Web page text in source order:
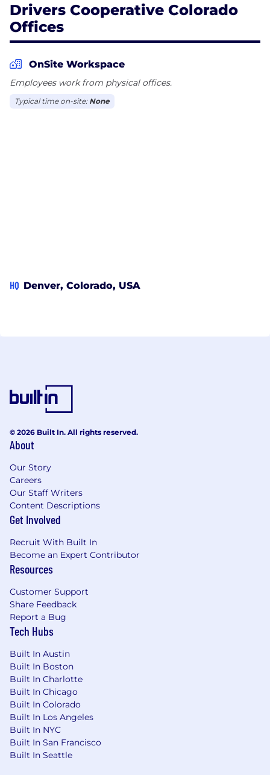
Drivers Cooperative Colorado
Offices
OnSite Workspace
Employees work from physical offices.
Typical time on-site: None
HQ Denver, Colorado, USA
© 2026 Built In. All rights reserved.
About
Our Story
Careers
Our Staff Writers
Content Descriptions
Get Involved
Recruit With Built In
Become an Expert Contributor
Resources
Customer Support
Share Feedback
Report a Bug
Tech Hubs
Built In Austin
Built In Boston
Built In Charlotte
Built In Chicago
Built In Colorado
Built In Los Angeles
Built In NYC
Built In San Francisco
Built In Seattle